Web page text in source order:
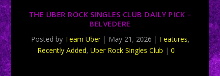
THE ÜBER RÖCK SINGLES CLÜB DAILY PICK –
BELVEDERE
Posted by Team Uber| May 21, 2026 | Features,
Recently Added, Uber Rock Singles Club | 0